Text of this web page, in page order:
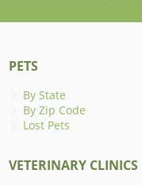
PETS
By State
By Zip Code
Lost Pets
VETERINARY CLINICS